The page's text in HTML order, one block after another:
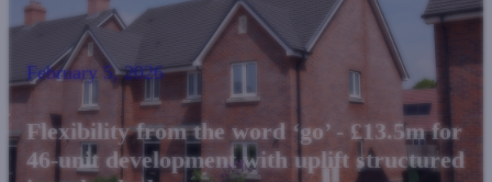
February 5, 2026
Flexibility from the word ‘go’ - £13.5m for
46-unit development with uplift structured